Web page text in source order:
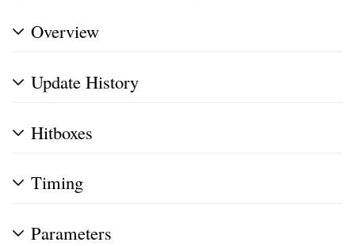
Overview
Update History
Hitboxes
Timing
Parameters